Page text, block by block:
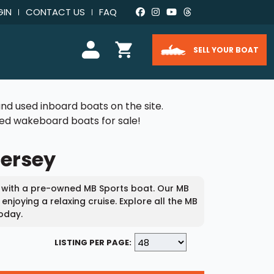
CONTACT US FAQ
SELL YOUR BOAT
used inboard boats on the site.
wakeboard boats for sale!
a pre-owned MB Sports boat. Our MB
a relaxing cruise. Explore all the MB
LISTING PER PAGE: